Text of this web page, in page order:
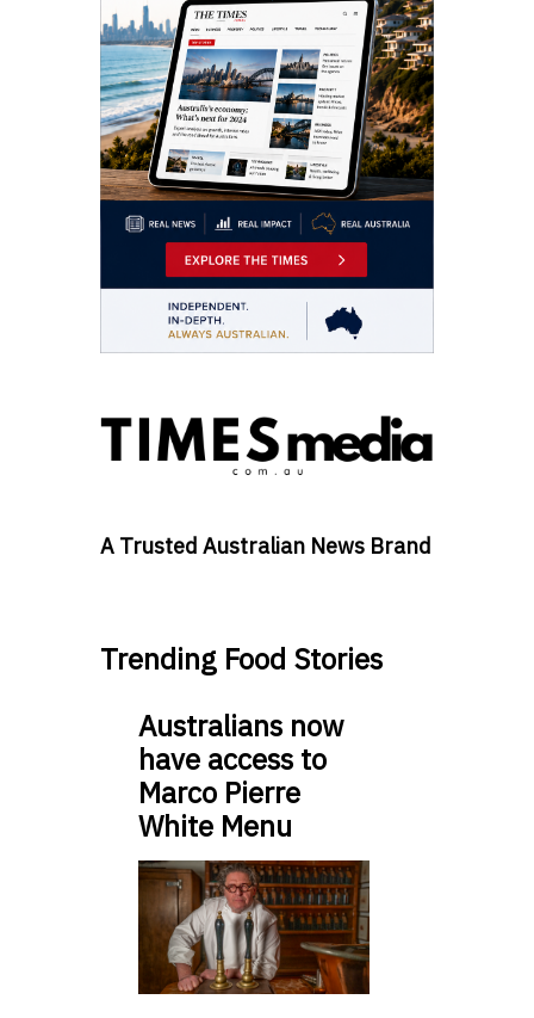
A Trusted Australian News Brand
Trending Food Stories
Australians now
have access to
Marco Pierre
White Menu